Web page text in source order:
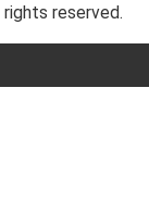
reserved.